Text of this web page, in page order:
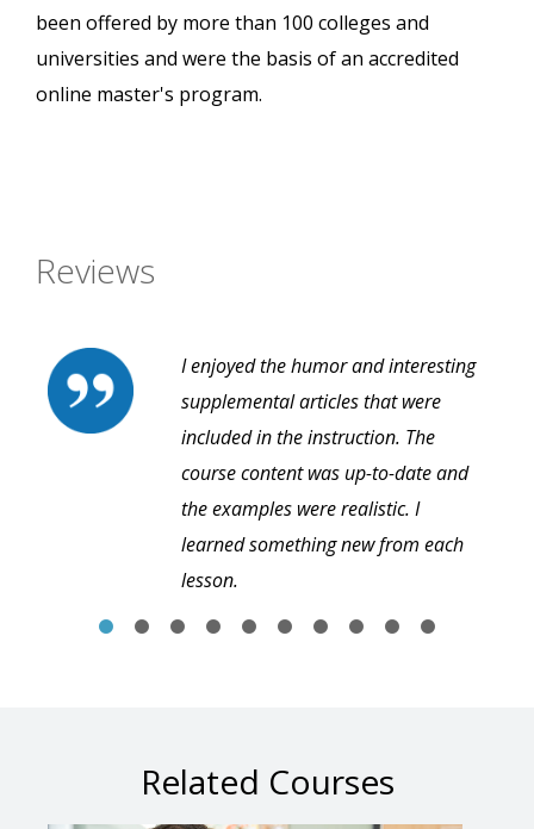
been offered by more than 100 colleges and
universities and were the basis of an accredited
online master's program.
Reviews
I enjoyed the humor and interesting
supplemental articles that were
included in the instruction. The
course content was up-to-date and
the examples were realistic. I
learned something new from each
lesson.
Related Courses